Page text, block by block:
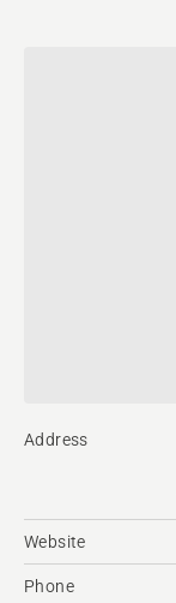
Address
Website
Phone